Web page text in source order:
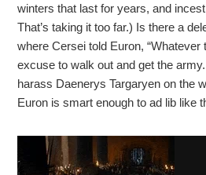
winters that last for years, and
That’s taking it too far.) Is there a
where Cersei told Euron,
excuse to walk out and get the
harass Daenerys Targaryen on the
Euron is smart enough to ad lib like